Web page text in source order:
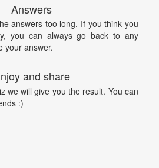
Answers
answers too long. If you think you
you can always go back to any
your answer.
and share
we will give you the result. You can
:)